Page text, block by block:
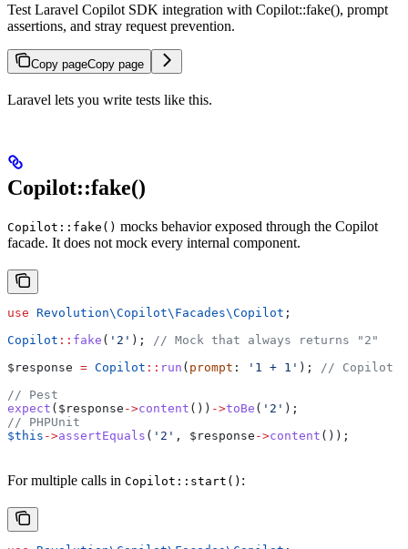
Test Laravel Copilot SDK integration with Copilot::fake(), prompt
assertions, and stray request prevention.
Copy pageCopy page
Laravel lets you write tests like this.
Copilot::fake()
Copilot::fake() mocks behavior exposed through the Copilot
facade. It does not mock every internal component.
use Revolution\Copilot\Facades\Copilot ;
Copilot :: fake ( '2' );
// Mock that always returns "2"
$response = Copilot :: run ( prompt : '1 + 1' );
// Copilot
// Pest
expect ( $response ->content ()) ->toBe ( '2' );
// PHPUnit
$this ->assertEquals ( '2' , $response ->content ());
For multiple calls in Copilot::start() :